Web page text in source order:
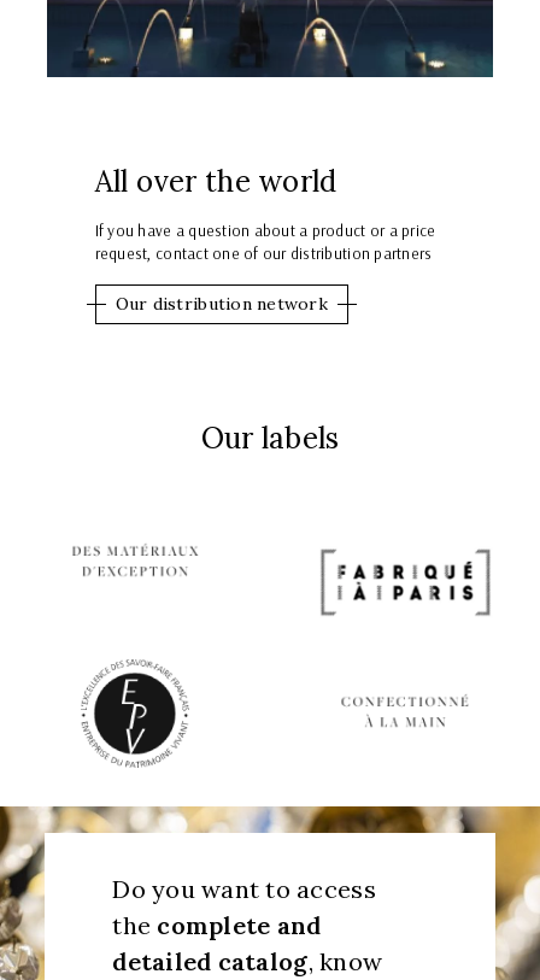
All over the world
If you have a question about a product or a price
request, contact one of our distribution partners
Our distribution network
Our labels
Do you want to access
the complete and
detailed catalog, know